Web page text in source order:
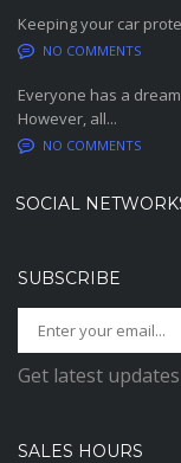
Keeping your car
NO COMMENTS
Everyone has a
However, all...
NO COMMENTS
SOCIAL
SUBSCRIBE
Get latest
SALES HOURS